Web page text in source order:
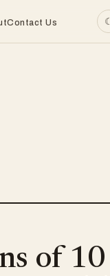
Contact Us ☾
of 10